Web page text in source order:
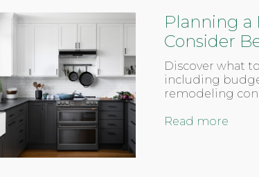
Planning a
Consider
Discover what
including
remodeling
Read more